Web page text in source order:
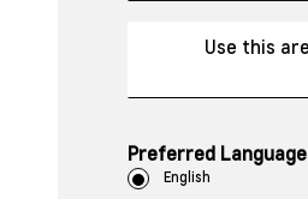
Preferred Language
English